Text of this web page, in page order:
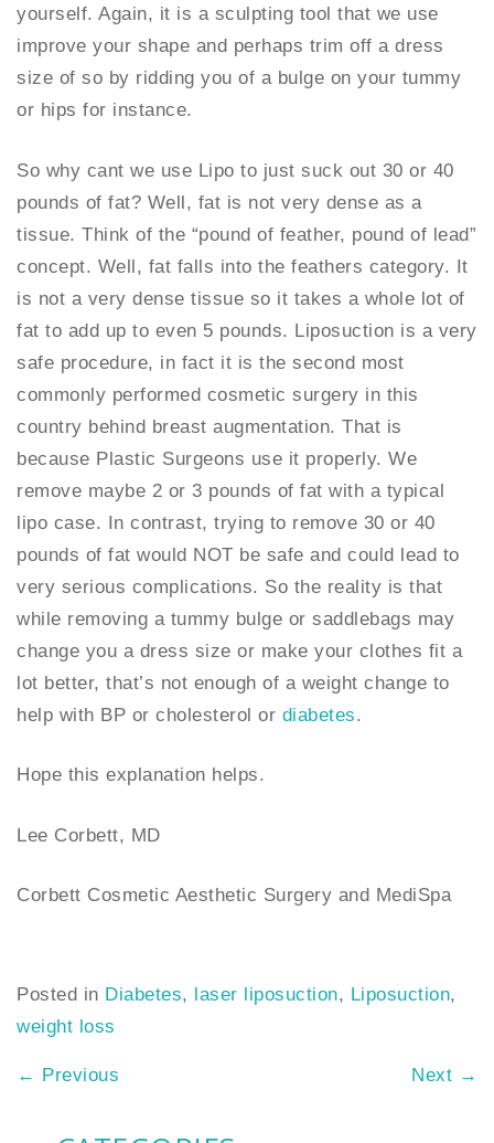
yourself. Again, it is a sculpting tool that we use
improve your shape and perhaps trim off a dress
size of so by ridding you of a bulge on your tummy
or hips for instance.
So why cant we use Lipo to just suck out 30 or 40
pounds of fat? Well, fat is not very dense as a
tissue. Think of the “pound of feather, pound of lead”
concept. Well, fat falls into the feathers category. It
is not a very dense tissue so it takes a whole lot of
fat to add up to even 5 pounds. Liposuction is a very
safe procedure, in fact it is the second most
commonly performed cosmetic surgery in this
country behind breast augmentation. That is
because Plastic Surgeons use it properly. We
remove maybe 2 or 3 pounds of fat with a typical
lipo case. In contrast, trying to remove 30 or 40
pounds of fat would NOT be safe and could lead to
very serious complications. So the reality is that
while removing a tummy bulge or saddlebags may
change you a dress size or make your clothes fit a
lot better, that’s not enough of a weight change to
help with BP or cholesterol or diabetes.
Hope this explanation helps.
Lee Corbett, MD
Corbett Cosmetic Aesthetic Surgery and MediSpa
Posted in Diabetes, laser liposuction, Liposuction,
weight loss
← Previous Next →